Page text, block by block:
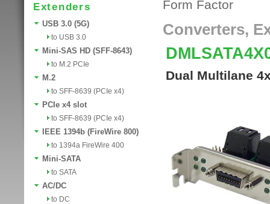
Extenders
USB 3.0 (5G)
to USB 3.0
Mini-SAS HD (SFF-8643)
to M.2 PCIe
M.2
to SFF-8639 (PCIe x4)
PCIe x4 slot
to SFF-8639 (PCIe x4)
IEEE 1394b (FireWire 800)
to 1394a FireWire 400
Mini-SATA
to SATA
AC/DC
to DC
Form Factor
Converters,
Dual Multilane